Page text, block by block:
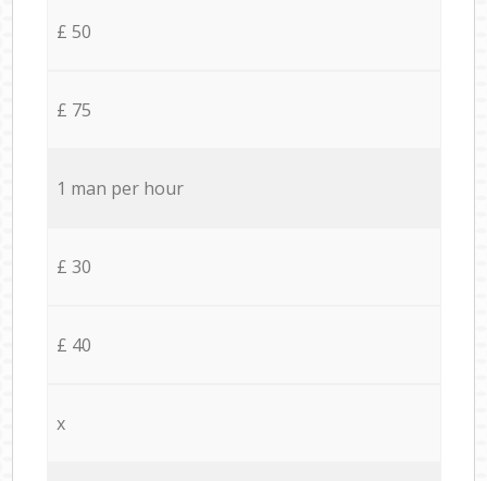
£ 50
£ 75
1 man per hour
£ 30
£ 40
x